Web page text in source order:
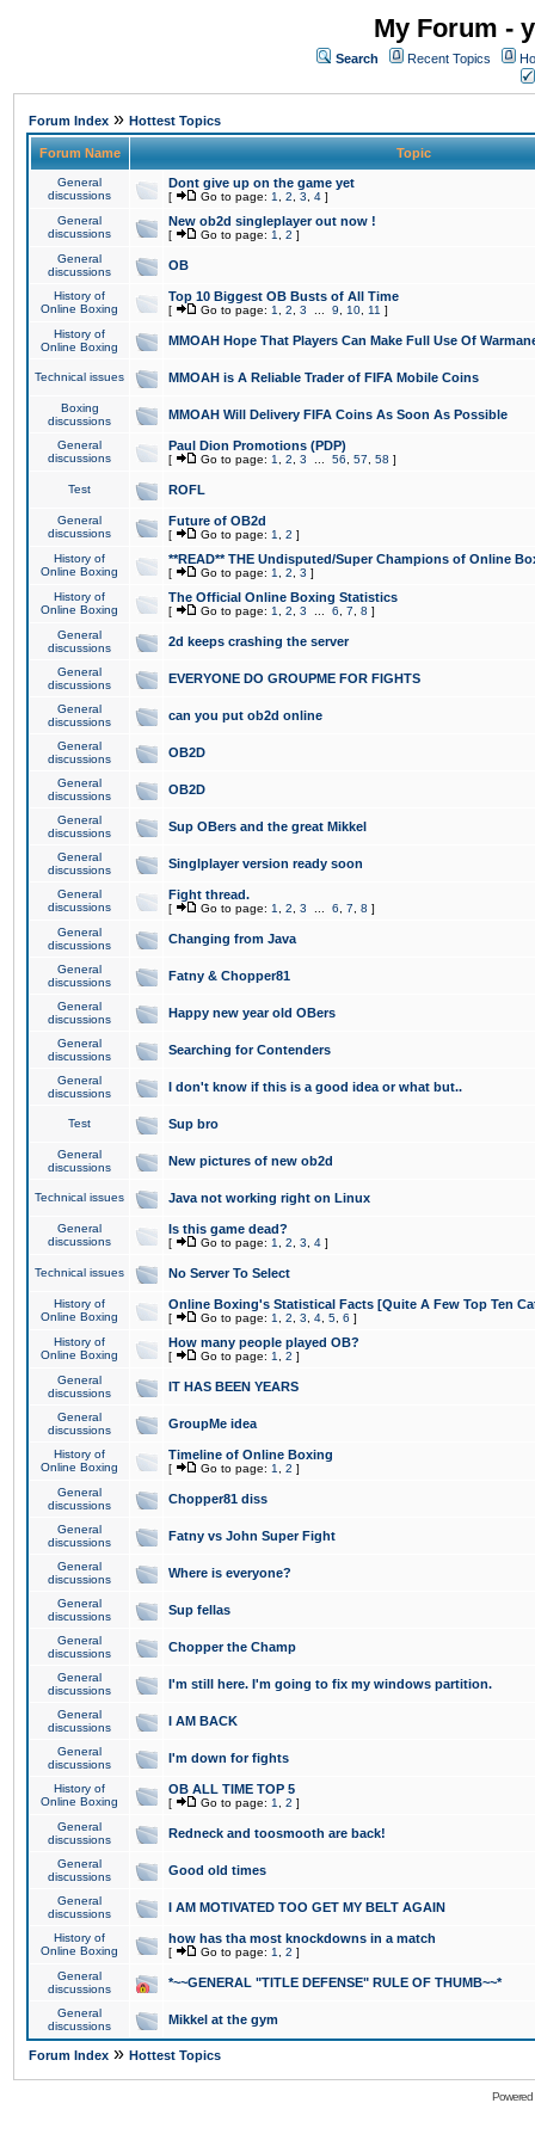
My Forum -
Search Recent Topics
Forum Index » Hottest Topics
Forum Name Topic
General
discussions
Dont give up on the game yet
[ Go to page: 1 2 3 4 ]
General
discussions
New ob2d singleplayer out now !
[ Go to page: 1 2 ]
General
discussions
OB
History of
Online Boxing
Top 10 Biggest OB Busts of All Time
[ Go to page: 1 2 3 9 10 11 ]
History of
Online Boxing
MMOAH Hope That Players Can Make Full Use Of
Technical issues MMOAH is A Reliable Trader of FIFA Mobile Coins
Boxing
discussions
MMOAH Will Delivery FIFA Coins As Soon As Possible
General
discussions
Paul Dion Promotions (PDP)
[ Go to page: 1 2 3 56 57 58 ]
Test ROFL
General
discussions
Future of OB2d
[ Go to page: 1 2 ]
History of
Online Boxing
**READ** THE Undisputed/Super Champions of Online
[ Go to page: 1 2 3 ]
History of
Online Boxing
The Official Online Boxing Statistics
[ Go to page: 1 2 3 6 7 8 ]
General
discussions
2d keeps crashing the server
General
discussions
EVERYONE DO GROUPME FOR FIGHTS
General
discussions
can you put ob2d online
General
discussions
OB2D
General
discussions
OB2D
General
discussions
Sup OBers and the great Mikkel
General
discussions
Singlplayer version ready soon
General
discussions
Fight thread.
[ Go to page: 1 2 3 6 7 8 ]
General
discussions
Changing from Java
General
discussions
Fatny & Chopper81
General
discussions
Happy new year old OBers
General
discussions
Searching for Contenders
General
discussions
I don't know if this is a good idea or what but..
Test Sup bro
General
discussions
New pictures of new ob2d
Technical issues Java not working right on Linux
General
discussions
Is this game dead?
[ Go to page: 1 2 3 4 ]
Technical issues No Server To Select
History of
Online Boxing
Online Boxing's Statistical Facts [Quite A Few Top Ten
[ Go to page: 1 2 3 4 5 6 ]
History of
Online Boxing
How many people played OB?
[ Go to page: 1 2 ]
General
discussions
IT HAS BEEN YEARS
General
discussions
GroupMe idea
History of
Online Boxing
Timeline of Online Boxing
[ Go to page: 1 2 ]
General
discussions
Chopper81 diss
General
discussions
Fatny vs John Super Fight
General
discussions
Where is everyone?
General
discussions
Sup fellas
General
discussions
Chopper the Champ
General
discussions
I'm still here. I'm going to fix my windows partition.
General
discussions
I AM BACK
General
discussions
I'm down for fights
History of
Online Boxing
OB ALL TIME TOP 5
[ Go to page: 1 2 ]
General
discussions
Redneck and toosmooth are back!
General
discussions
Good old times
General
discussions
I AM MOTIVATED TOO GET MY BELT AGAIN
History of
Online Boxing
how has tha most knockdowns in a match
[ Go to page: 1 2 ]
General
discussions
*~~GENERAL "TITLE DEFENSE" RULE OF THUMB~~*
General
discussions
Mikkel at the gym
Forum Index » Hottest Topics